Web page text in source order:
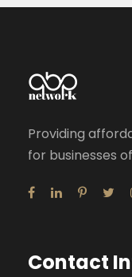
Providing
for businesses
Contact